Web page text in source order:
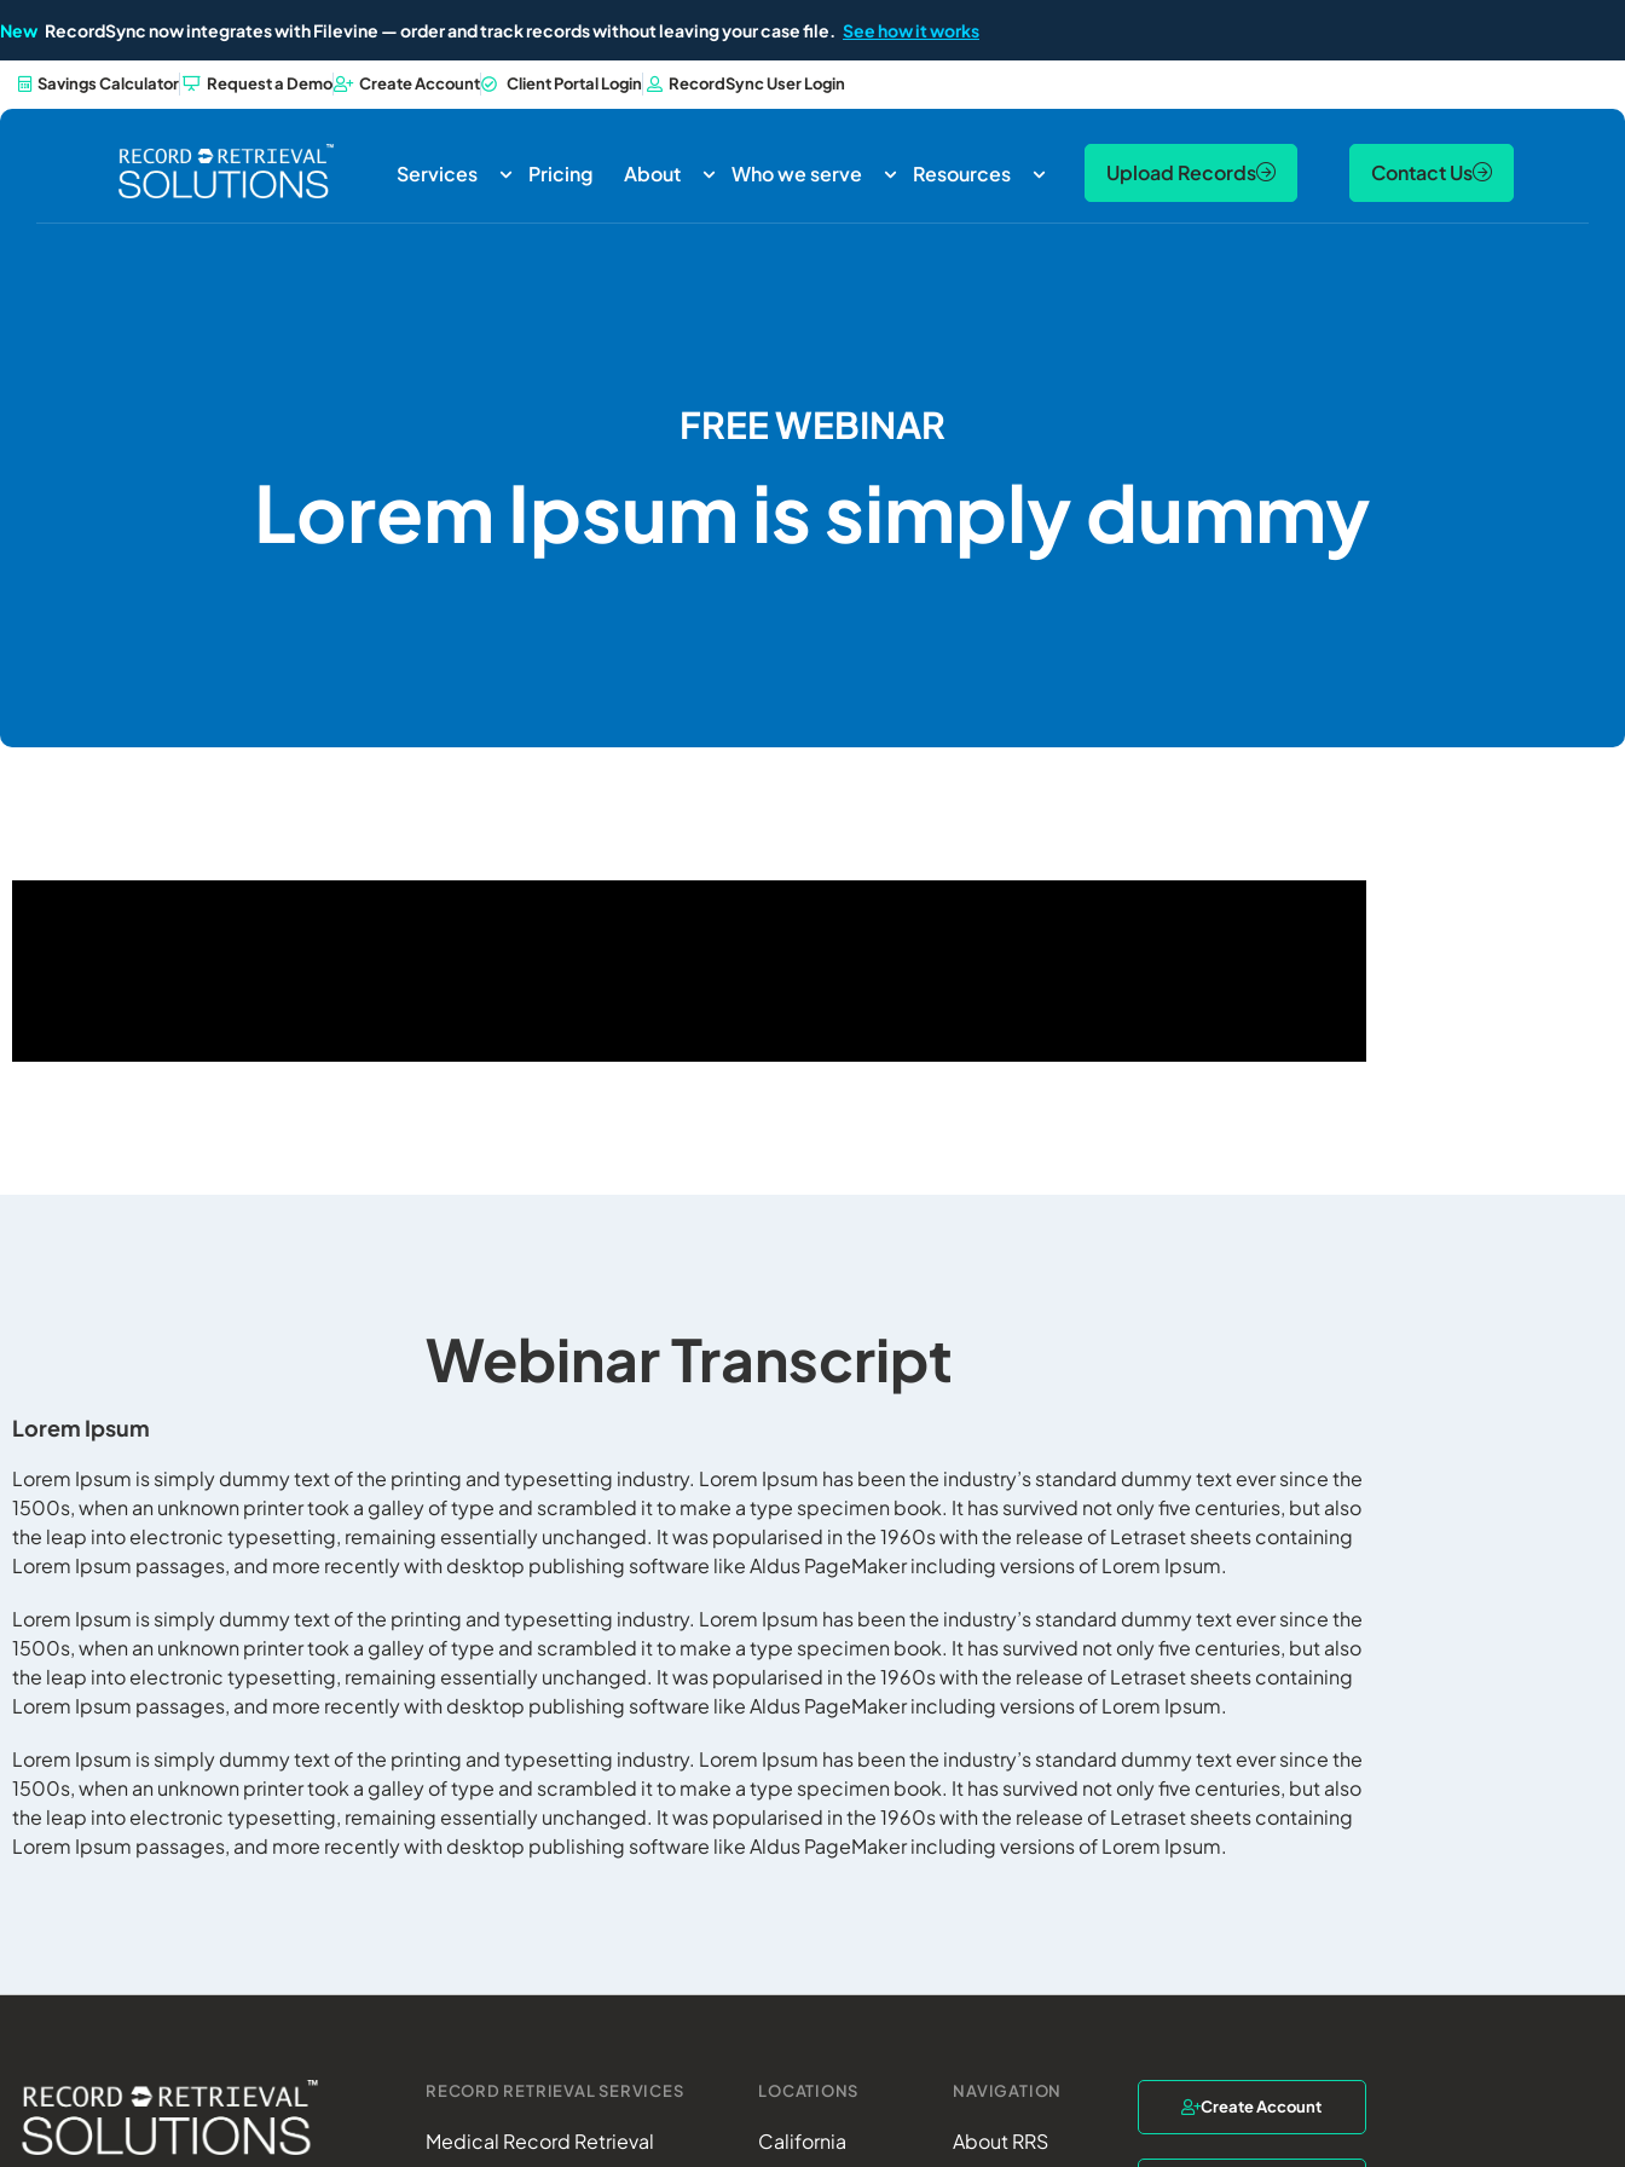
New RecordSync now integrates with Filevine — order and track records without leaving your case file. See how it works
Savings Calculator Request a Demo Create Account Client Portal Login RecordSync User Login
Services Pricing About Who we serve Resources Upload Records Contact Us
FREE WEBINAR
Lorem Ipsum is simply dummy
Webinar Transcript
Lorem Ipsum
Lorem Ipsum is simply dummy text of the printing and typesetting industry. Lorem Ipsum has been the industry’s standard dummy text ever since the
1500s, when an unknown printer took a galley of type and scrambled it to make a type specimen book. It has survived not only five centuries, but also
the leap into electronic typesetting, remaining essentially unchanged. It was popularised in the 1960s with the release of Letraset sheets containing
Lorem Ipsum passages, and more recently with desktop publishing software like Aldus PageMaker including versions of Lorem Ipsum.
Lorem Ipsum is simply dummy text of the printing and typesetting industry. Lorem Ipsum has been the industry’s standard dummy text ever since the
1500s, when an unknown printer took a galley of type and scrambled it to make a type specimen book. It has survived not only five centuries, but also
the leap into electronic typesetting, remaining essentially unchanged. It was popularised in the 1960s with the release of Letraset sheets containing
Lorem Ipsum passages, and more recently with desktop publishing software like Aldus PageMaker including versions of Lorem Ipsum.
Lorem Ipsum is simply dummy text of the printing and typesetting industry. Lorem Ipsum has been the industry’s standard dummy text ever since the
1500s, when an unknown printer took a galley of type and scrambled it to make a type specimen book. It has survived not only five centuries, but also
the leap into electronic typesetting, remaining essentially unchanged. It was popularised in the 1960s with the release of Letraset sheets containing
Lorem Ipsum passages, and more recently with desktop publishing software like Aldus PageMaker including versions of Lorem Ipsum.
RECORD RETRIEVAL SERVICES
Medical Record Retrieval
LOCATIONS
California
NAVIGATION
About RRS
Create Account